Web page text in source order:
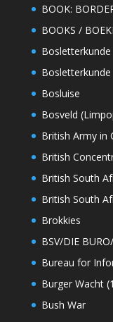
BOOK:
BOOKS /
Bosletterkunde
Bosletterkunde
Bosluise
Bosveld
British Army in
British
British South
British South
Brokkies
BSV/DIE
Bureau for
Burger Wacht
Bush War